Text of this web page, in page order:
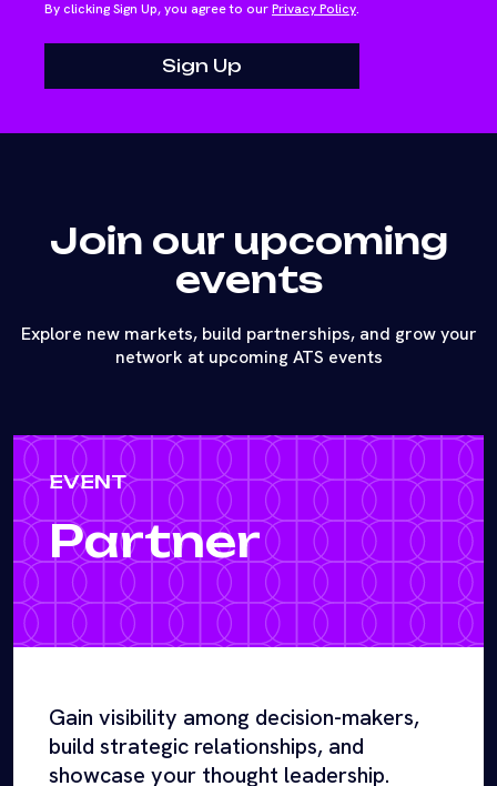
By clicking Sign Up, you agree to ourPrivacy Policy.
Join our upcoming
events
Explore new markets, build partnerships, and grow your
network at upcoming ATS events
EVENT
Partner
Gain visibility among decision-makers,
build strategic relationships, and
showcase your thought leadership.